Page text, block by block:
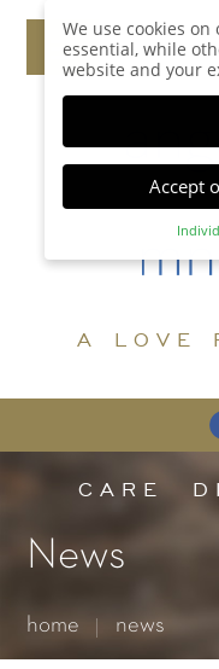
A LOVE
CARE
News
home news
We use cookies
essential, while
website and your
Accept
Privacy
display further
Back
Essential (1)
for the proper
Statistics (1)